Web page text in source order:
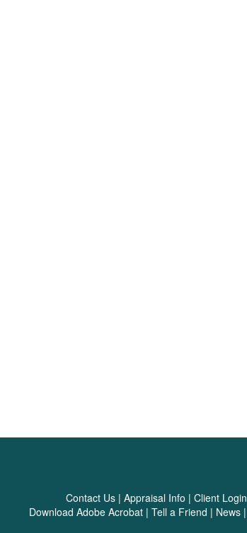
Contact Us| Appraisal Info | Client Login
Download Adobe Acrobat| Tell a Friend | News|